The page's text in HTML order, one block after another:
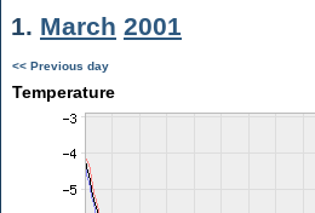
1. March 2001
<< Previous day
Temperature